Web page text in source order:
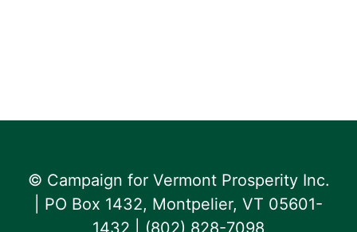
© Campaign for Vermont Prosperity Inc.
| PO Box 1432, Montpelier, VT 05601-
1432 | ‪(802) 828-7098‬